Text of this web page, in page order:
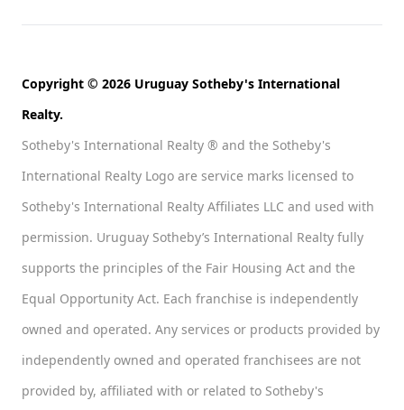
Copyright © 2026 Uruguay Sotheby's International
Realty.
Sotheby's International Realty ® and the Sotheby's
International Realty Logo are service marks licensed to
Sotheby's International Realty Affiliates LLC and used with
permission. Uruguay Sotheby’s International Realty fully
supports the principles of the Fair Housing Act and the
Equal Opportunity Act. Each franchise is independently
owned and operated. Any services or products provided by
independently owned and operated franchisees are not
provided by, affiliated with or related to Sotheby's